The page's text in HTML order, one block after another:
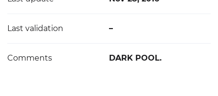
Last validation –
Comments DARK POOL.